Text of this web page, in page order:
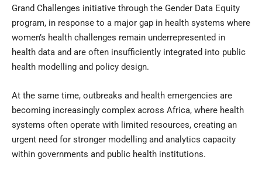
Grand Challenges initiative through the Gender Data Equity
program, in response to a major gap in health systems where
women’s health challenges remain underrepresented in
health data and are often insufficiently integrated into public
health modelling and policy design.
At the same time, outbreaks and health emergencies are
becoming increasingly complex across Africa, where health
systems often operate with limited resources, creating an
urgent need for stronger modelling and analytics capacity
within governments and public health institutions.